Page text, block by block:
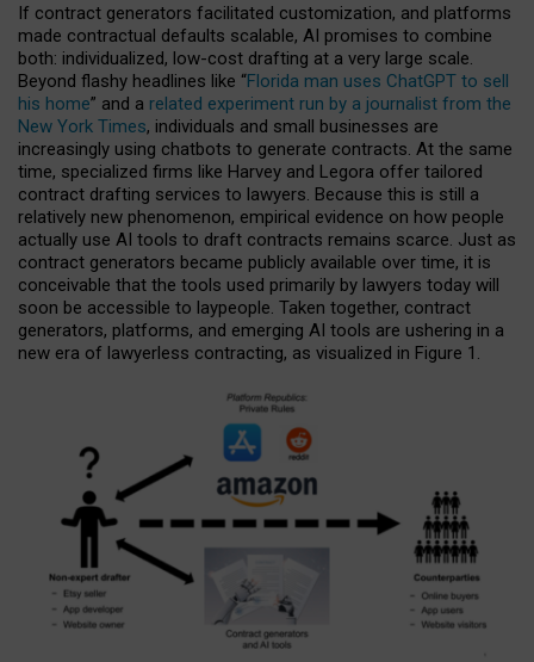
If contract generators facilitated customization, and platforms
made contractual defaults scalable, AI promises to combine
both: individualized, low-cost drafting at a very large scale.
Beyond flashy headlines like “Florida man uses ChatGPT to sell
his home” and a related experiment run by a journalist from the
New York Times, individuals and small businesses are
increasingly using chatbots to generate contracts. At the same
time, specialized firms like Harvey and Legora offer tailored
contract drafting services to lawyers. Because this is still a
relatively new phenomenon, empirical evidence on how people
actually use AI tools to draft contracts remains scarce. Just as
contract generators became publicly available over time, it is
conceivable that the tools used primarily by lawyers today will
soon be accessible to laypeople. Taken together, contract
generators, platforms, and emerging AI tools are ushering in a
new era of lawyerless contracting, as visualized in Figure 1.